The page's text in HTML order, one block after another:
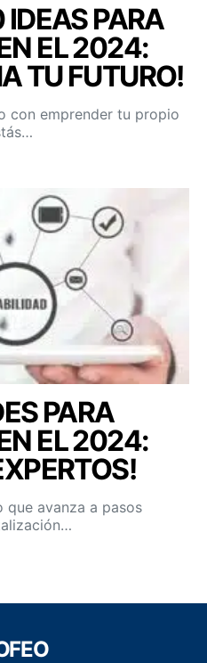
IDEAS PARA
EL 2024:
TU FUTURO!
con emprender tu propio
PARA
EL 2024:
que avanza a pasos